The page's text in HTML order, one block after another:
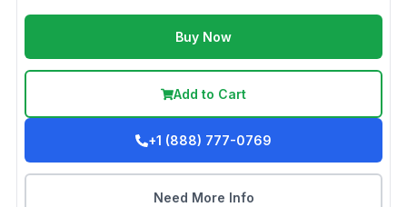
Buy Now
Add to Cart
+1 (888) 777-0769
Need More Info